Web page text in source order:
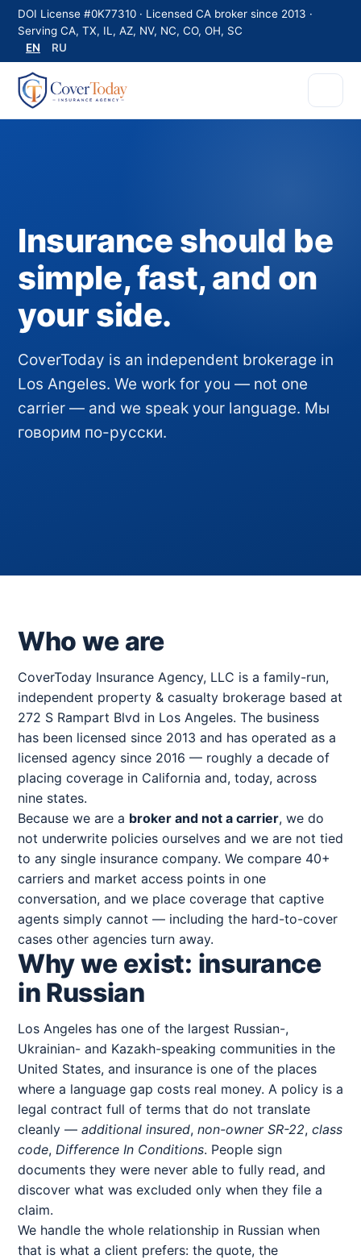
DOI License #0K77310 · Licensed CA broker since 2013 ·
Serving CA, TX, IL, AZ, NV, NC, CO, OH, SC
EN
RU
Insurance should be
simple, fast, and on
your side.
CoverToday is an independent brokerage in
Los Angeles. We work for you — not one
carrier — and we speak your language. Мы
говорим по-русски.
Who we are
CoverToday Insurance Agency, LLC is a family-run,
independent property & casualty brokerage based at
272 S Rampart Blvd in Los Angeles. The business
has been licensed since 2013 and has operated as a
licensed agency since 2016 — roughly a decade of
placing coverage in California and, today, across
nine states.
Because we are a broker and not a carrier, we do
not underwrite policies ourselves and we are not tied
to any single insurance company. We compare 40+
carriers and market access points in one
conversation, and we place coverage that captive
agents simply cannot — including the hard-to-cover
cases other agencies turn away.
Why we exist: insurance
in Russian
Los Angeles has one of the largest Russian-,
Ukrainian- and Kazakh-speaking communities in the
United States, and insurance is one of the places
where a language gap costs real money. A policy is a
legal contract full of terms that do not translate
cleanly — additional insured, non-owner SR-22, class
code, Difference In Conditions. People sign
documents they were never able to fully read, and
discover what was excluded only when they file a
claim.
We handle the whole relationship in Russian when
that is what a client prefers: the quote, the